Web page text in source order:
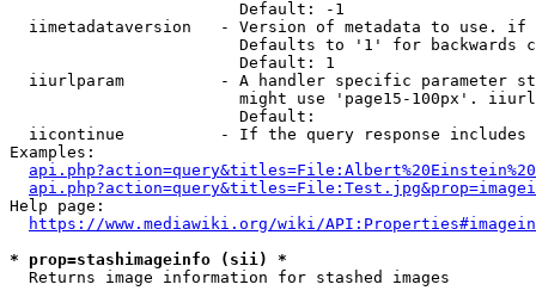
                        Default: -1
iimetadataversion   - Version of metadata to use.
Defaults to '1' for backwards
                        Default: 1
iiurlparam          - A handler specific parameter
might use 'page15-100px'.
                        Default:
iicontinue          - If the query response
Examples:
Help page:
https://www.mediawiki.org/wiki/
* prop=stashimageinfo (sii) *
  Returns image information for stashed images